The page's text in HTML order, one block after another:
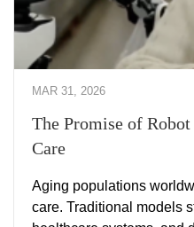
MAR 31, 2026
The Promise of
Care
Aging populations
care. Traditional models